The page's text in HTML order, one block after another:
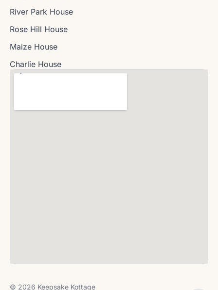
River Park House
Rose Hill House
Maize House
Charlie House
© 2026 Keepsake Kottage